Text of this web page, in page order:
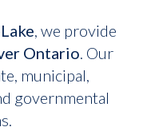
, we provide
Ontario. Our
municipal,
governmental